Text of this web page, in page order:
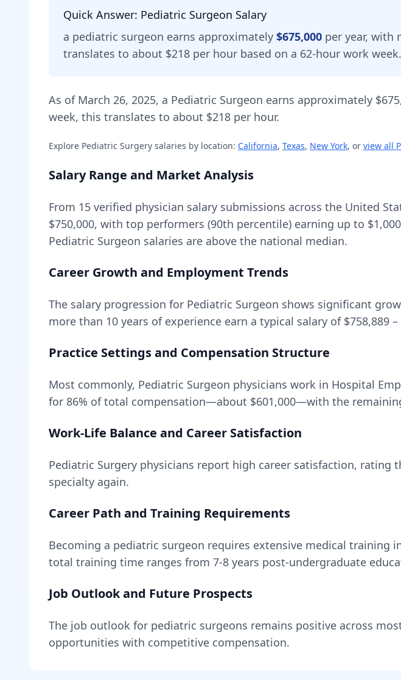
Quick Answer: Pediatric Surgeon Salary
a pediatric surgeon earns approximately $675,000 per year, with
translates to about $218 per hour based on a 62-hour work week.
As of March 26, 2025, a Pediatric Surgeon earns approximately
week, this translates to about $218 per hour.
Explore Pediatric Surgery salaries by location: California, Texas, New York, or view all
Salary Range and Market Analysis
From 15 verified physician salary submissions across the United
$750,000, with top performers (90th percentile) earning up to
Pediatric Surgeon salaries are above the national median.
Career Growth and Employment Trends
The salary progression for Pediatric Surgeon shows significant
more than 10 years of experience earn a typical salary of $758,889 –
Practice Settings and Compensation Structure
Most commonly, Pediatric Surgeon physicians work in Hospital
for 86% of total compensation—about $601,000—with the
Work-Life Balance and Career Satisfaction
Pediatric Surgery physicians report high career satisfaction, rating
specialty again.
Career Path and Training Requirements
Becoming a pediatric surgeon requires extensive medical training
total training time ranges from 7-8 years post-undergraduate
Job Outlook and Future Prospects
The job outlook for pediatric surgeons remains positive across
opportunities with competitive compensation.